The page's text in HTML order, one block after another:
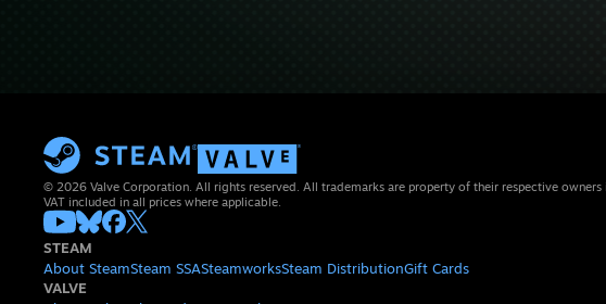
© 2026 Valve Corporation. All rights reserved. All trademarks are property of their respective owners
VAT included in all prices where applicable.
STEAM
About SteamSteam SSASteamworksSteam DistributionGift Cards
VALVE